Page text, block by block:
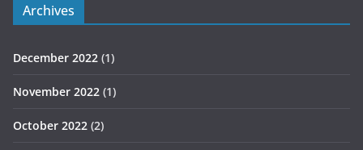
Archives
December 2022 (1)
November 2022 (1)
October 2022 (2)